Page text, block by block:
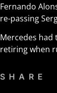
Fernando
re-passing
Mercedes had
retiring when
SHARE